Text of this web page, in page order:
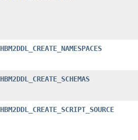
HBM2DDL_CREATE_NAMESPACES
HBM2DDL_CREATE_SCHEMAS
HBM2DDL_CREATE_SCRIPT_SOURCE